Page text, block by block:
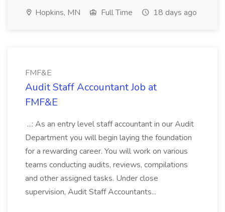
Hopkins, MN Full Time 18 days ago
FMF&E
Audit Staff Accountant Job at
FMF&E
...: As an entry level staff accountant in our Audit
Department you will begin laying the foundation
for a rewarding career. You will work on various
teams conducting audits, reviews, compilations
and other assigned tasks. Under close
supervision, Audit Staff Accountants...